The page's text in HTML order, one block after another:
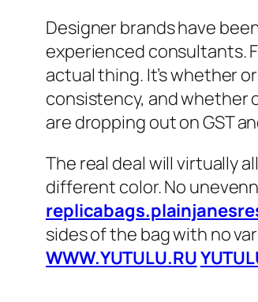
Designer brands have
experienced consultants.
actual thing. It’s whether
consistency, and whether
are dropping out on GST
The real deal will virtually
different color. No
sides of the bag with no
WWW.YUTULU.RU